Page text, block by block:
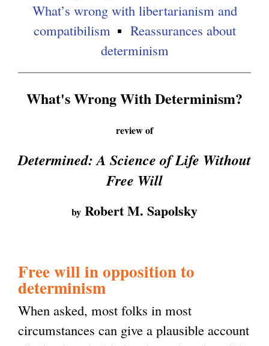
l
)
What’s wrong with libertarianism and
compatibilism
Reassurances about
determinism
What's Wrong With Determinism?
review of
Determined: A Science of Life Without
Free Will
by Robert M. Sapolsky
Free will in opposition to
determinism
When asked, most folks in most
circumstances can give a plausible account